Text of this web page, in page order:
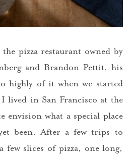
the pizza restaurant owned by
and Brandon Pettit, his
highly of it when we started
I lived in San Francisco at the
envision what a special place
been. After a few trips to
few slices of pizza, one long,